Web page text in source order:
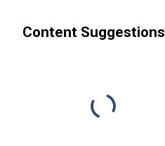
Content Suggestions